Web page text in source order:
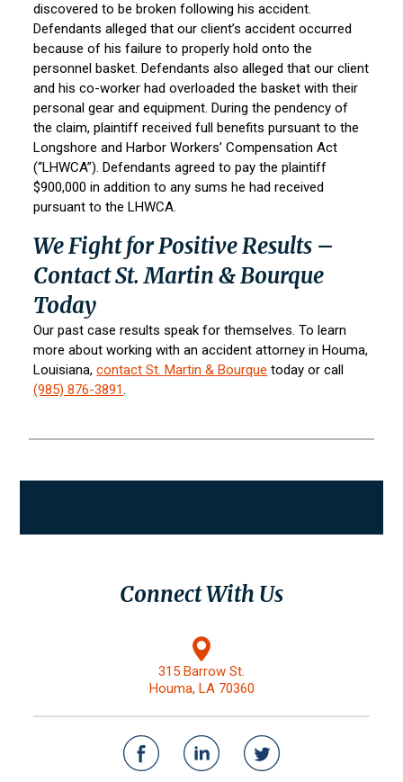
discovered to be broken following his accident.
Defendants alleged that our client’s accident occurred
because of his failure to properly hold onto the
personnel basket. Defendants also alleged that our client
and his co-worker had overloaded the basket with their
personal gear and equipment. During the pendency of
the claim, plaintiff received full benefits pursuant to the
Longshore and Harbor Workers’ Compensation Act
(“LHWCA”). Defendants agreed to pay the plaintiff
$900,000 in addition to any sums he had received
pursuant to the LHWCA.
We Fight for Positive Results –
Contact St. Martin & Bourque
Today
Our past case results speak for themselves. To learn
more about working with an accident attorney in Houma,
Louisiana,contactSt. Martin & Bourque today or call
(985) 876-3891.
Connect With Us
315 Barrow St.
Houma, LA 70360